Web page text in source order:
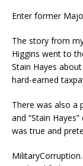
Enter former
The story from
Higgins went to
Stain Hayes
hard-earned
There was also a
and “Stain
was true and